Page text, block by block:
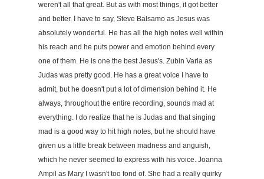
weren't all that great. But as with most things, it got better
and better. I have to say, Steve Balsamo as Jesus was
absolutely wonderful. He has all the high notes well within
his reach and he puts power and emotion behind every
one of them. He is one the best Jesus's. Zubin Varla as
Judas was pretty good. He has a great voice I have to
admit, but he doesn't put a lot of dimension behind it. He
always, throughout the entire recording, sounds mad at
everything. I do realize that he is Judas and that singing
mad is a good way to hit high notes, but he should have
given us a little break between madness and anguish,
which he never seemed to express with his voice. Joanna
Ampil as Mary I wasn't too fond of. She had a really quirky